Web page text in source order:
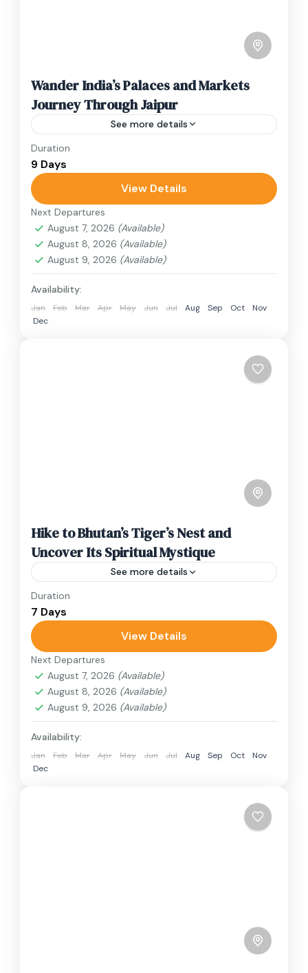
Wander India’s Palaces and Markets
Journey Through Jaipur
See more details
Travel is the movement of people between
relatively distant geographical locations, and
can involve travel by foot, bicycle, automobile,
train, boat, bus, airplane, or other...
India
3 People
Duration
9 Days
View Details
Next Departures
August 7, 2026 (Available)
August 8, 2026 (Available)
August 9, 2026 (Available)
Availability:
Jan Feb Mar Apr May Jun Jul Aug Sep Oct
Nov
Dec
Hike to Bhutan’s Tiger’s Nest and
Uncover Its Spiritual Mystique
See more details
Travel is the movement of people between
relatively distant geographical locations, and
can involve travel by foot, bicycle, automobile,
train, boat, bus, airplane, or other...
Bhutan
1 Person
Duration
7 Days
View Details
Next Departures
August 7, 2026 (Available)
August 8, 2026 (Available)
August 9, 2026 (Available)
Availability:
Jan Feb Mar Apr May Jun Jul Aug Sep Oct
Nov
Dec